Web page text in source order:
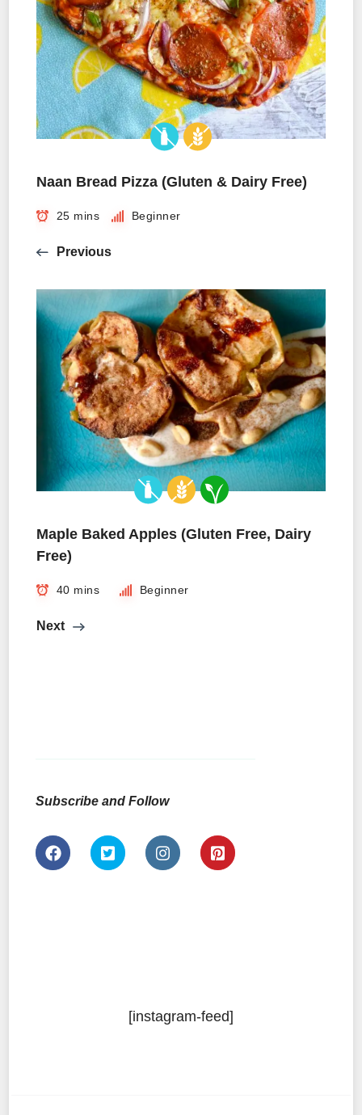
Naan Bread Pizza (Gluten & Dairy Free)
25 mins Beginner
Previous
Maple Baked Apples (Gluten Free, Dairy
Free)
40 mins Beginner
Next
Subscribe and Follow
[instagram-feed]